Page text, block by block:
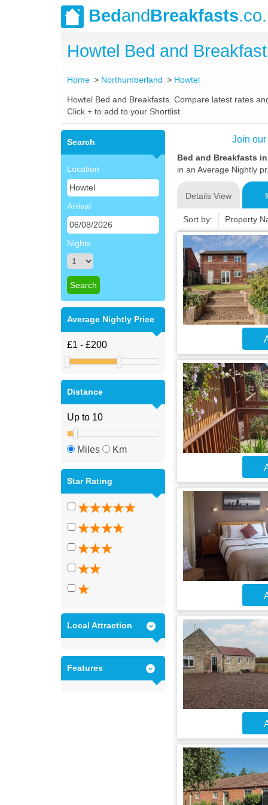
BedandBreakfasts
Howtel Bed and
Home Northumberland Howtel
Howtel Bed and Breakfasts. Compare latest rates
Click + to add to your Shortlist.
Search
Location
Arrival
Nights
Average Nightly Price
Distance
Miles Km
Star Rating
Local Attraction
Features
Join
Bed and Breakfasts
in an Average Nightly
Details View
Sort by: Property